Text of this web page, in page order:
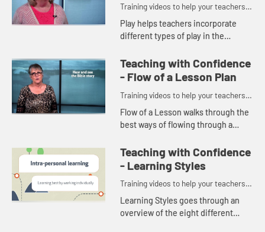
Training videos to help your teachers
and volunteers teach with confidence.
Play helps teachers incorporate
different types of play in the
experience the Bible story each
week.
Teaching with Confidence
- Flow of a Lesson Plan
Training videos to help your teachers
and volunteers teach with confidence.
Flow of a Lesson walks through the
best ways of flowing through a
Teaching with Confidence
- Learning Styles
Training videos to help your teachers
and volunteers teach with confidence.
Learning Styles goes through an
overview of the eight different